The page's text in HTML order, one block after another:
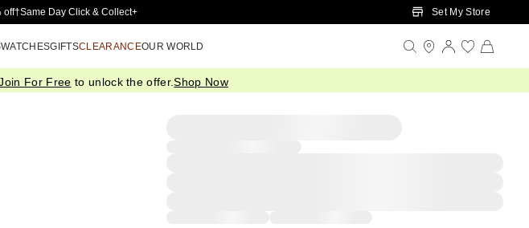
Skip to Main Content
off†Same Day Click & Collect+ Set My Store
WATCHESGIFTSCLEARANCEOUR WORLD
For Free to unlock the offer.Shop Now